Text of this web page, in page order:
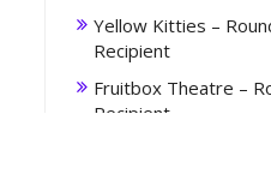
Yellow Kitties –
Recipient
Fruitbox Theatre –
Recipient